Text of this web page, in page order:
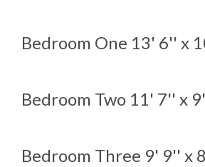
Bedroom One 13' 6'' x
Bedroom Two 11' 7'' x
Bedroom Three 9' 9'' x